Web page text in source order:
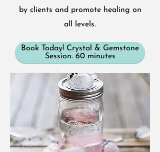
by clients and promote healing on
all levels.
Book Today! Crystal & Gemstone
Session. 60 minutes